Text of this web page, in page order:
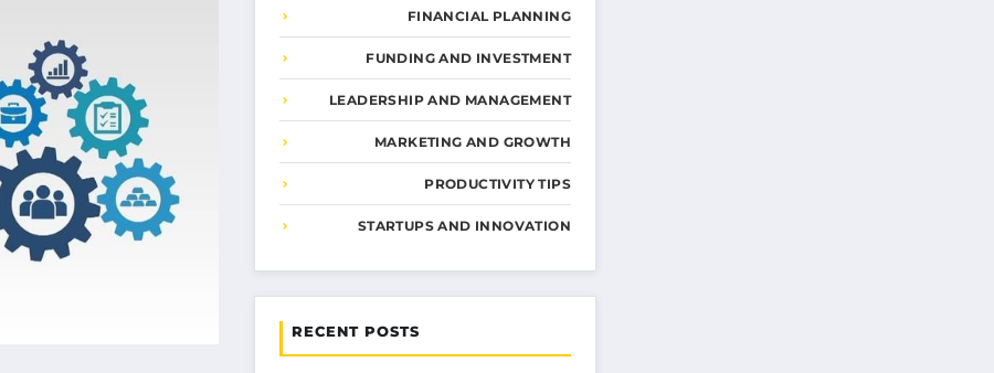
FINANCIAL PLANNING
FUNDING AND INVESTMENT
LEADERSHIP AND MANAGEMENT
MARKETING AND GROWTH
PRODUCTIVITY TIPS
STARTUPS AND INNOVATION
RECENT POSTS